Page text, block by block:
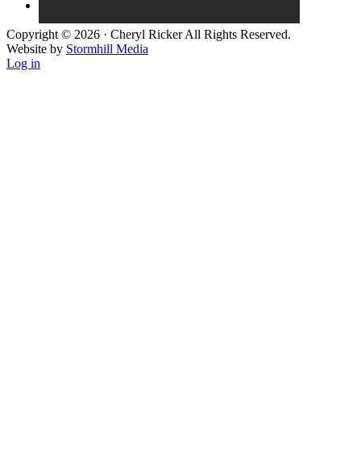
Copyright © 2026 · Cheryl Ricker All Rights Reserved.
Website by Stormhill Media
Log in